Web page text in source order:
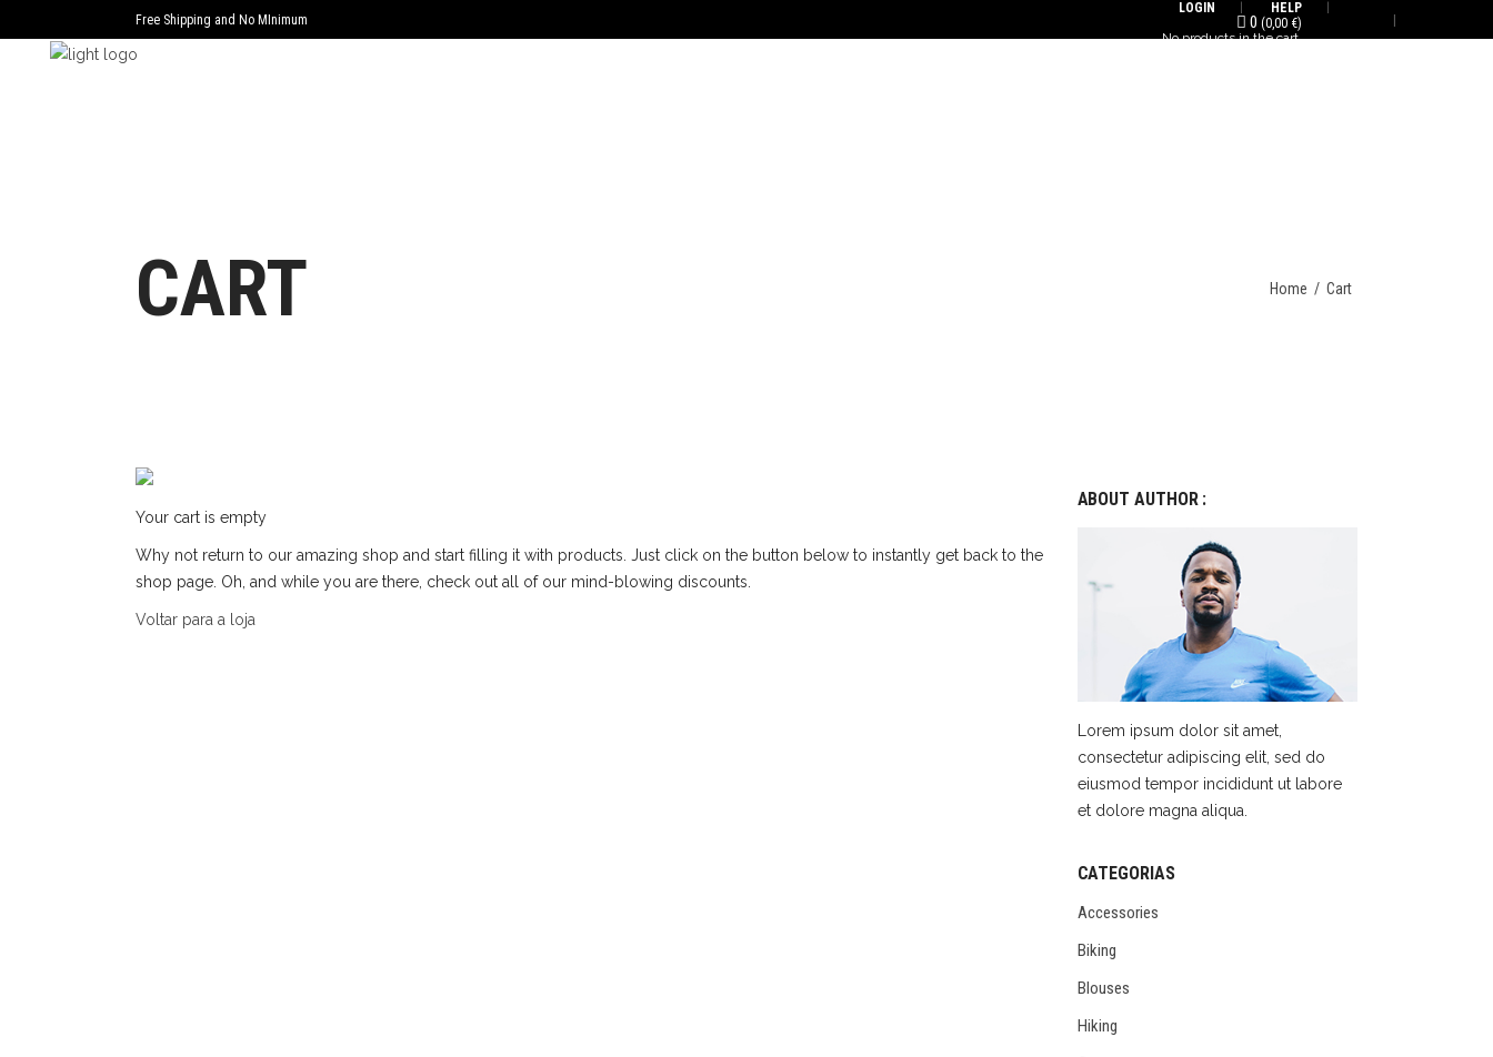
Free Shipping and No MInimum
LOGIN HELP
0 (0,00 €)
No products in the cart.
CART Home / Cart
Your cart is empty
Why not return to our amazing shop and start filling it with products. Just click on the button below to instantly get back to the
shop page. Oh, and while you are there, check out all of our mind-blowing discounts.
Voltar para a loja
ABOUT AUTHOR :
Lorem ipsum dolor sit amet,
consectetur adipiscing elit, sed do
eiusmod tempor incididunt ut labore
et dolore magna aliqua.
CATEGORIAS
Accessories
Biking
Blouses
Hiking